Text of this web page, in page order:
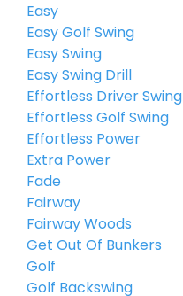
Easy
Easy Golf Swing
Easy Swing
Easy Swing Drill
Effortless Driver Swing
Effortless Golf Swing
Effortless Power
Extra Power
Fade
Fairway
Fairway Woods
Get Out Of Bunkers
Golf
Golf Backswing